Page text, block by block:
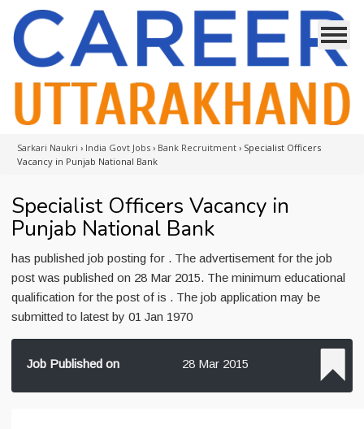
Sarkari Naukri › India Govt Jobs › Bank Recruitment › Specialist Officers
Vacancy in Punjab National Bank
Specialist Officers Vacancy in
Punjab National Bank
has published job posting for . The advertisement for the job
post was published on 28 Mar 2015. The minimum educational
qualification for the post of is . The job application may be
submitted to latest by 01 Jan 1970
Job Published on 28 Mar 2015